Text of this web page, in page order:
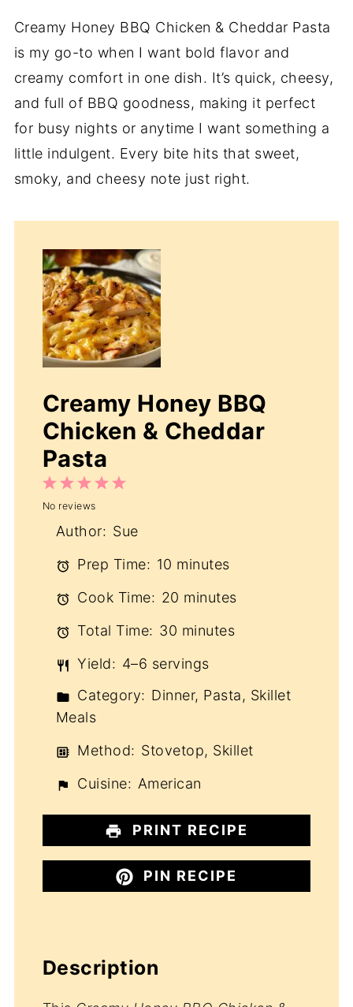
Creamy Honey BBQ Chicken & Cheddar Pasta
is my go-to when I want bold flavor and
creamy comfort in one dish. It’s quick, cheesy,
and full of BBQ goodness, making it perfect
for busy nights or anytime I want something a
little indulgent. Every bite hits that sweet,
smoky, and cheesy note just right.
Creamy Honey BBQ
Chicken & Cheddar
Pasta
5
4
3
Stars
2
Stars
1
Star
No reviews
Author: Sue
Prep Time: 10 minutes
Cook Time: 20 minutes
Total Time: 30 minutes
Yield: 4–6 servings
Category: Dinner, Pasta, Skillet
Meals
Method: Stovetop, Skillet
Cuisine: American
PRINT RECIPE
PIN RECIPE
Description